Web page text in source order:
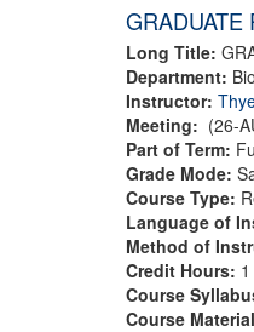
GRADUATE
Long Title:
Department:
Instructor:
Meeting: (26-
Part of Term:
Grade Mode:
Course Type:
Language of
Method of
Credit Hours:
Course
Course